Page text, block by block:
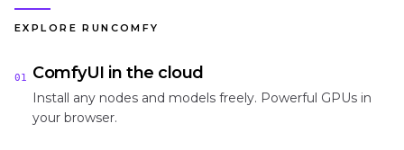
EXPLORE RUNCOMFY
01 ComfyUI in the cloud
Install any nodes and models freely. Powerful GPUs in
your browser.